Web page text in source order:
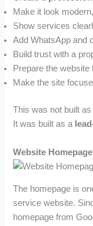
Make it look
Show services
Add WhatsApp and
Build trust with a
Prepare the
Make the site
This was not built as
It was built as a
Website
The homepage is
service website.
homepage from